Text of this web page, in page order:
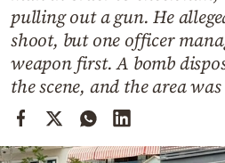
Weather
Contact
pulling out a gun. He
shoot, but one officer
weapon first. A bomb
the scene, and the area